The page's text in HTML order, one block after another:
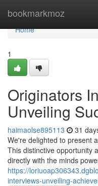
bookmarkmoz
Home
Home
1
Originators
Unveiling
haimaolse895113 31
We're delighted to present
This distinctive opportunity
directly with the minds
https://
interviews-unveiling-